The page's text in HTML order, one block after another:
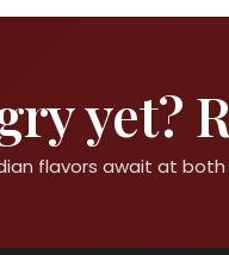
yet?
flavors await at